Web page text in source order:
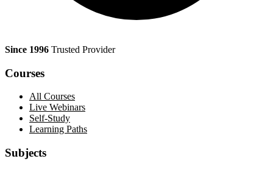
Since 1996 Trusted Provider
Courses
All Courses
Live Webinars
Self-Study
Learning Paths
Subjects